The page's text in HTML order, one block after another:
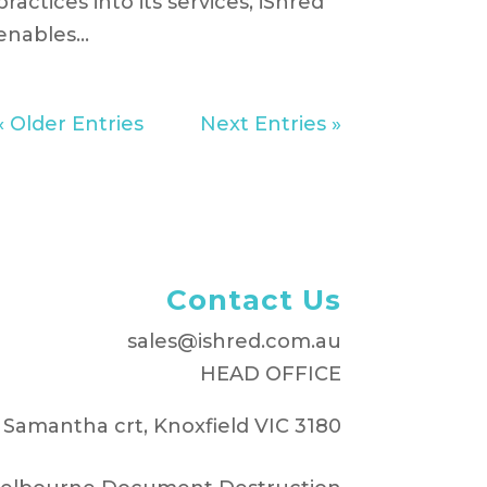
Older Entries Next Entries »
Contact Us
sales@ishred.com.au
HEAD OFFICE
Samantha crt, Knoxfield VIC 3180